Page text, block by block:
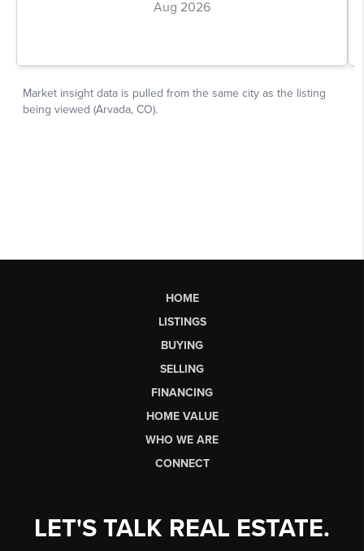
HOME
LISTINGS
BUYING
SELLING
FINANCING
HOME VALUE
WHO WE ARE
CONNECT
LET'S TALK REAL ESTATE.